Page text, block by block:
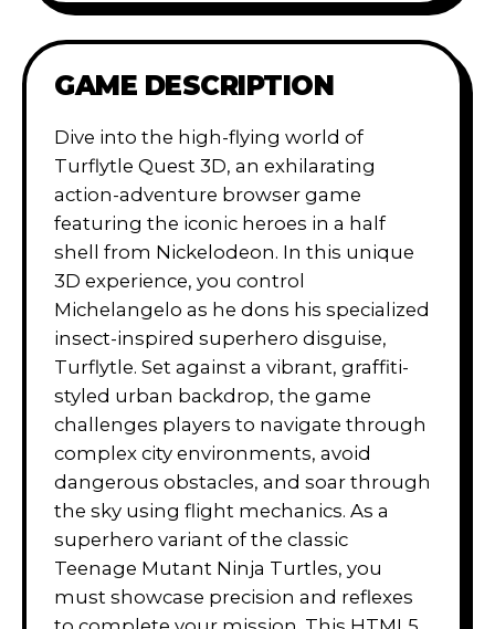
GAME DESCRIPTION
Dive into the high-flying world of
Turflytle Quest 3D, an exhilarating
action-adventure browser game
featuring the iconic heroes in a half
shell from Nickelodeon. In this unique
3D experience, you control
Michelangelo as he dons his specialized
insect-inspired superhero disguise,
Turflytle. Set against a vibrant, graffiti-
styled urban backdrop, the game
challenges players to navigate through
complex city environments, avoid
dangerous obstacles, and soar through
the sky using flight mechanics. As a
superhero variant of the classic
Teenage Mutant Ninja Turtles, you
must showcase precision and reflexes